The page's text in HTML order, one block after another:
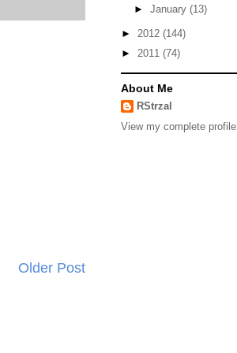
Older Post
► January (13)
► 2012 (144)
► 2011 (74)
About Me
RStrzal
View my complete profile